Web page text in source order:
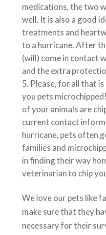
medications, the two
well. It is also a good
treatments and
to a hurricane. After
(will) come in contact
and the extra
Please, for all that
you pets
of your animals are
current contact
hurricane, pets often
families and
in finding their way
veterinarian to chip
We love our pets like
make sure that they
necessary for their